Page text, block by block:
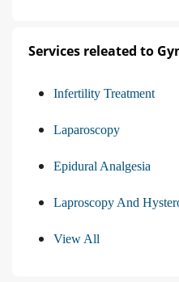
Services releated to
Infertility Treatment
Laparoscopy
Epidural Analgesia
Laproscopy And
View All